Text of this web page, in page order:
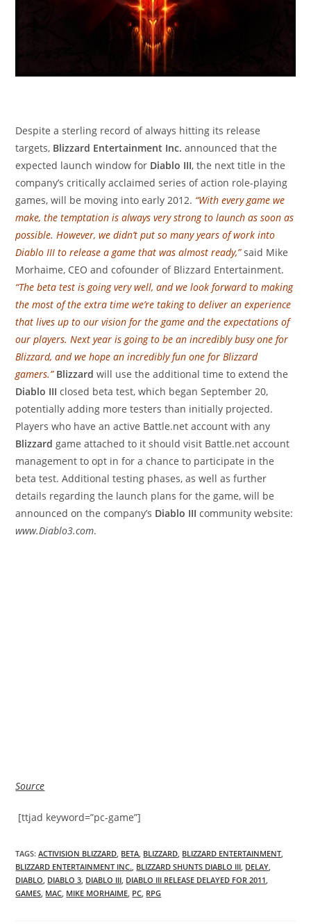
Despite a sterling record of always hitting its release
targets, Blizzard Entertainment Inc. announced that the
expected launch window for Diablo III, the next title in the
company’s critically acclaimed series of action role-playing
games, will be moving into early 2012. “With every game we
make, the temptation is always very strong to launch as soon as
possible. However, we didn’t put so many years of work into
Diablo III to release a game that was almost ready,”said Mike
Morhaime, CEO and cofounder of Blizzard Entertainment.
“The beta test is going very well, and we look forward to making
the most of the extra time we’re taking to deliver an experience
that lives up to our vision for the game and the expectations of
our players. Next year is going to be an incredibly busy one for
Blizzard, and we hope an incredibly fun one for Blizzard
gamers.” Blizzard will use the additional time to extend the
Diablo III closed beta test, which began September 20,
potentially adding more testers than initially projected.
Players who have an active Battle.net account with any
Blizzard game attached to it should visit Battle.net account
management to opt in for a chance to participate in the
beta test. Additional testing phases, as well as further
details regarding the launch plans for the game, will be
announced on the company’s Diablo III community website:
www.Diablo3.com.
Source
[ttjad keyword=”pc-game”]
TAGS:ACTIVISION BLIZZARD, BETA, BLIZZARD, BLIZZARD ENTERTAINMENT,
BLIZZARD ENTERTAINMENT INC., BLIZZARD SHUNTS DIABLO III, DELAY,
DIABLO, DIABLO 3, DIABLO III, DIABLO III RELEASE DELAYED FOR 2011,
GAMES, MAC, MIKE MORHAIME, PC, RPG